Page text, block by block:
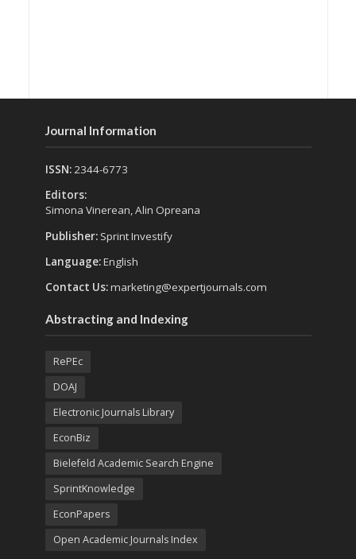
Journal Information
ISSN:2344-6773
Editors:
Simona Vinerean, Alin Opreana
Publisher: Sprint Investify
Language:English
Contact Us:marketing@expertjournals.com
Abstracting and Indexing
RePEc
DOAJ
Electronic Journals Library
EconBiz
Bielefeld Academic Search Engine
SprintKnowledge
EconPapers
Open Academic Journals Index